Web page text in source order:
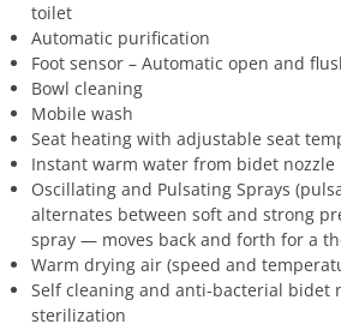
toilet
Automatic purification
Foot sensor – Automatic open and
Bowl cleaning
Mobile wash
Seat heating with adjustable seat
Instant warm water from bidet nozzle
Oscillating and Pulsating Sprays
alternates between soft and strong
spray — moves back and forth for a
Warm drying air (speed and
Self cleaning and anti-bacterial bidet
sterilization